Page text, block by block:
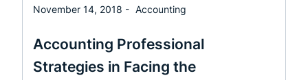
November 14, 2018 - Accounting
Accounting Professional
Strategies in Facing the